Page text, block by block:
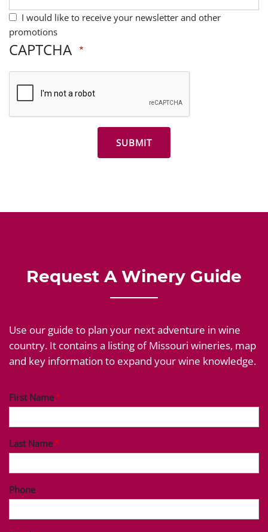
I would like to receive your newsletter and other
promotions
CAPTCHA
Request A Winery Guide
Use our guide to plan your next adventure in wine
country. It contains a listing of Missouri wineries, map
and key information to expand your wine knowledge.
First Name
Last Name
Phone